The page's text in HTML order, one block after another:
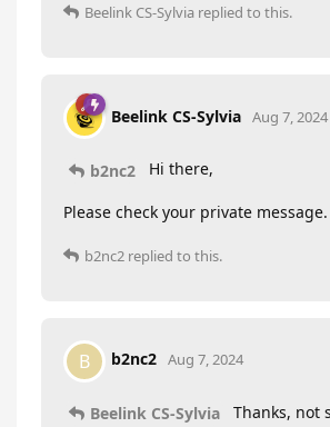
Beelink CS-Sylvia replied to this.
Beelink CS-Sylvia Aug 7, 2024
b2nc2 Hi there,
Please check your private message.
b2nc2 replied to this.
B b2nc2 Aug 7, 2024
Beelink CS-Sylvia
Thanks, not